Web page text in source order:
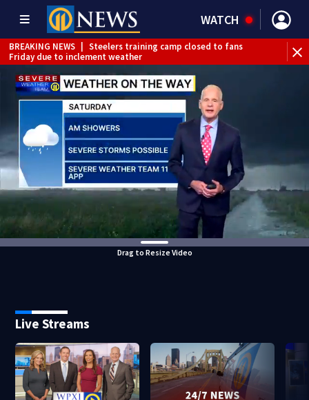
WATCH
BREAKING NEWS
Steelers training camp closed to fans
Friday due to inclement weather
BREAKING NEWS
Track the rain, storms with our
Interactive Radar
BREAKING NEWS | 1 dead after shooting at Penn Hills bar
WEATHER ALERT | Flash Flood Warning
Drag to Resize Video
Live Streams